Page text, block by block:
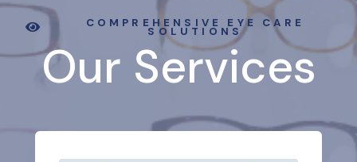
COMPREHENSIVE EYE CARE
SOLUTIONS
Our Services